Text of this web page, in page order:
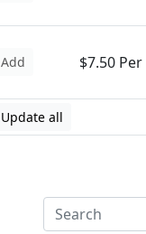
Add $7.50
Update all